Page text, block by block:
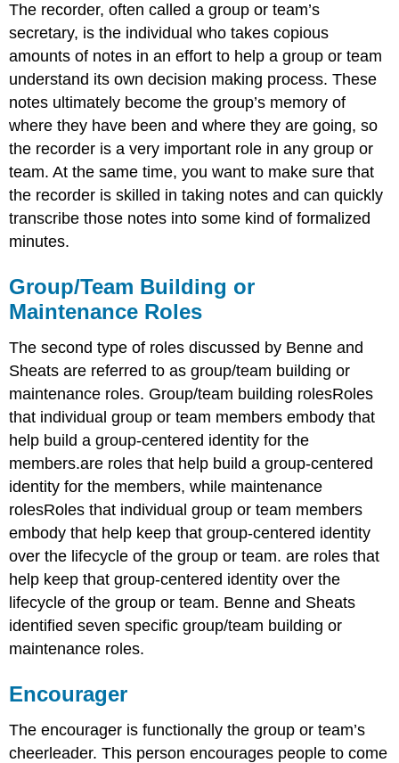
The recorder, often called a group or team’s
secretary, is the individual who takes copious
amounts of notes in an effort to help a group or team
understand its own decision making process. These
notes ultimately become the group’s memory of
where they have been and where they are going, so
the recorder is a very important role in any group or
team. At the same time, you want to make sure that
the recorder is skilled in taking notes and can quickly
transcribe those notes into some kind of formalized
minutes.
Group/Team Building or
Maintenance Roles
The second type of roles discussed by Benne and
Sheats are referred to as group/team building or
maintenance roles. Group/team building rolesRoles
that individual group or team members embody that
help build a group-centered identity for the
members.are roles that help build a group-centered
identity for the members, while maintenance
rolesRoles that individual group or team members
embody that help keep that group-centered identity
over the lifecycle of the group or team. are roles that
help keep that group-centered identity over the
lifecycle of the group or team. Benne and Sheats
identified seven specific group/team building or
maintenance roles.
Encourager
The encourager is functionally the group or team’s
cheerleader. This person encourages people to come